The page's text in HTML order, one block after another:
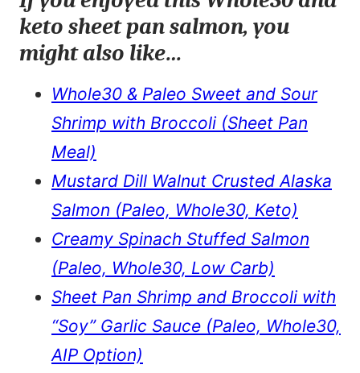
keto sheet pan salmon, you
might also like…
Whole30 & Paleo Sweet and Sour
Shrimp with Broccoli (Sheet Pan
Meal)
Mustard Dill Walnut Crusted Alaska
Salmon (Paleo, Whole30, Keto)
Creamy Spinach Stuffed Salmon
(Paleo, Whole30, Low Carb)
Sheet Pan Shrimp and Broccoli with
“Soy” Garlic Sauce (Paleo, Whole30,
AIP Option)